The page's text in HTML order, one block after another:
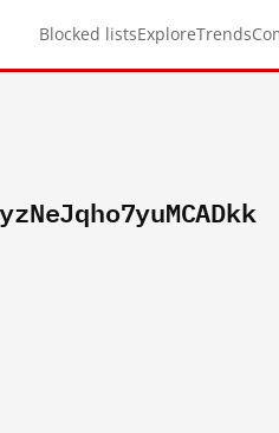
Blocked listsExploreTrends